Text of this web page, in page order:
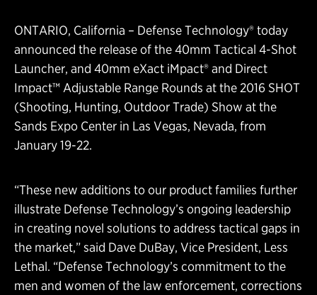
ONTARIO, California – Defense Technology® today
announced the release of the 40mm Tactical 4-Shot
Launcher, and 40mm eXact iMpact® and Direct
Impact™ Adjustable Range Rounds at the 2016 SHOT
(Shooting, Hunting, Outdoor Trade) Show at the
Sands Expo Center in Las Vegas, Nevada, from
January 19-22.
“These new additions to our product families further
illustrate Defense Technology’s ongoing leadership
in creating novel solutions to address tactical gaps in
the market,” said Dave DuBay, Vice President, Less
Lethal. “Defense Technology’s commitment to the
men and women of the law enforcement, corrections